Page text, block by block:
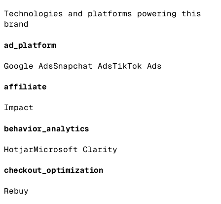
Technologies and platforms powering this
brand
ad_platform
Google AdsSnapchat AdsTikTok Ads
affiliate
Impact
behavior_analytics
HotjarMicrosoft Clarity
checkout_optimization
Rebuy